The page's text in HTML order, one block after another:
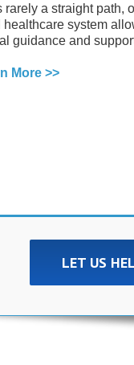
a straight path,
system
guidance and
More >>
LET US